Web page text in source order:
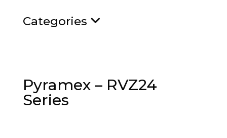
Categories
Pyramex – RVZ24
Series